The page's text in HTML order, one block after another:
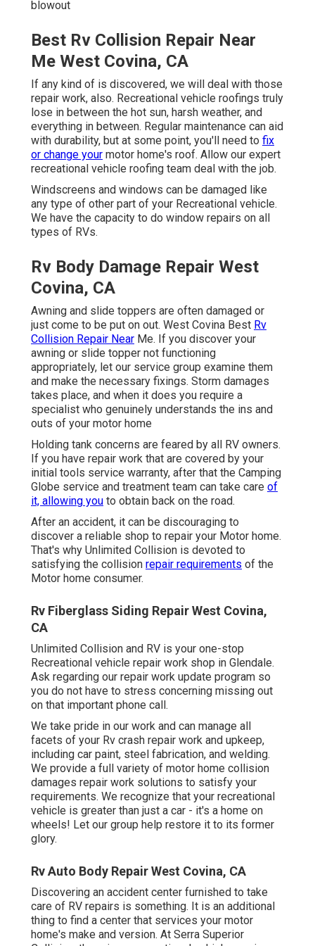
blowout
Best Rv Collision Repair Near
Me West Covina, CA
If any kind of is discovered, we will deal with those
repair work, also. Recreational vehicle roofings truly
lose in between the hot sun, harsh weather, and
everything in between. Regular maintenance can aid
with durability, but at some point, you'll need to fix
or change your motor home's roof. Allow our expert
recreational vehicle roofing team deal with the job.
Windscreens and windows can be damaged like
any type of other part of your Recreational vehicle.
We have the capacity to do window repairs on all
types of RVs.
Rv Body Damage Repair West
Covina, CA
Awning and slide toppers are often damaged or
just come to be put on out. West Covina Best Rv
Collision Repair Near Me. If you discover your
awning or slide topper not functioning
appropriately, let our service group examine them
and make the necessary fixings. Storm damages
takes place, and when it does you require a
specialist who genuinely understands the ins and
outs of your motor home
Holding tank concerns are feared by all RV owners.
If you have repair work that are covered by your
initial tools service warranty, after that the Camping
Globe service and treatment team can take care of
it, allowing you to obtain back on the road.
After an accident, it can be discouraging to
discover a reliable shop to repair your Motor home.
That's why Unlimited Collision is devoted to
satisfying the collision repair requirements of the
Motor home consumer.
Rv Fiberglass Siding Repair West Covina,
CA
Unlimited Collision and RV is your one-stop
Recreational vehicle repair work shop in Glendale.
Ask regarding our repair work update program so
you do not have to stress concerning missing out
on that important phone call.
We take pride in our work and can manage all
facets of your Rv crash repair work and upkeep,
including car paint, steel fabrication, and welding.
We provide a full variety of motor home collision
damages repair work solutions to satisfy your
requirements. We recognize that your recreational
vehicle is greater than just a car - it's a home on
wheels! Let our group help restore it to its former
glory.
Rv Auto Body Repair West Covina, CA
Discovering an accident center furnished to take
care of RV repairs is something. It is an additional
thing to find a center that services your motor
home's make and version. At Serra Superior